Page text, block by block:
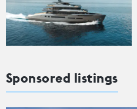
Sponsored listings